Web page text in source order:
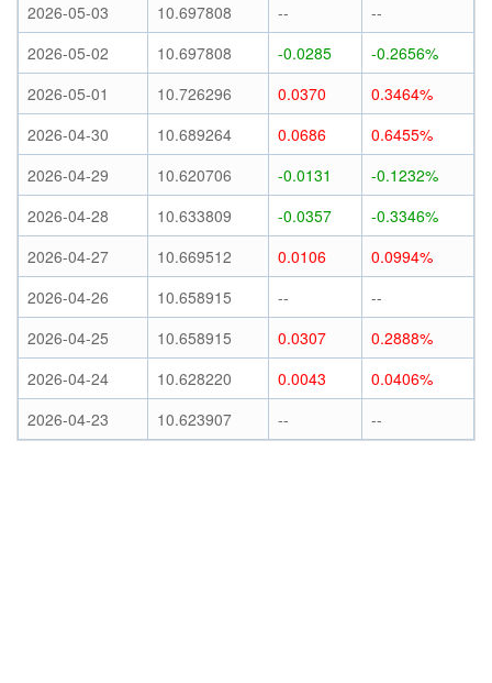
2026-05-03
10.697808 --
--
2026-05-02
10.697808 -0.0285
-0.2656%
2026-05-01
10.726296 0.0370
0.3464%
2026-04-30
10.689264 0.0686
0.6455%
2026-04-29
10.620706 -0.0131
-0.1232%
2026-04-28
10.633809 -0.0357
-0.3346%
2026-04-27
10.669512 0.0106
0.0994%
2026-04-26
10.658915 --
--
2026-04-25
10.658915 0.0307
0.2888%
2026-04-24
10.628220 0.0043
0.0406%
2026-04-23
10.623907 -- --